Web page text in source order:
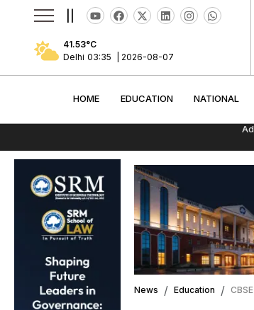
41.53°C
Delhi 03:35 2026-08-07
HOME EDUCATION NATIONAL
News Education